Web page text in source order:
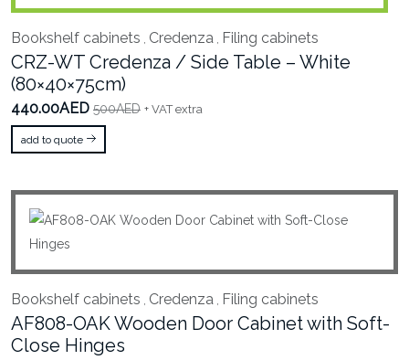
Bookshelf cabinets , Credenza , Filing cabinets
CRZ-WT Credenza / Side Table – White
(80×40×75cm)
440.00AED 500AED + VAT extra
add to quote
Bookshelf cabinets , Credenza , Filing cabinets
AF808-OAK Wooden Door Cabinet with Soft-
Close Hinges